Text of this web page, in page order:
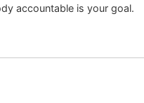
accountable is your goal.